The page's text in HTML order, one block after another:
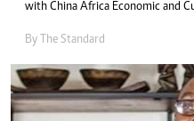
with China Africa Economic and
By The Standard